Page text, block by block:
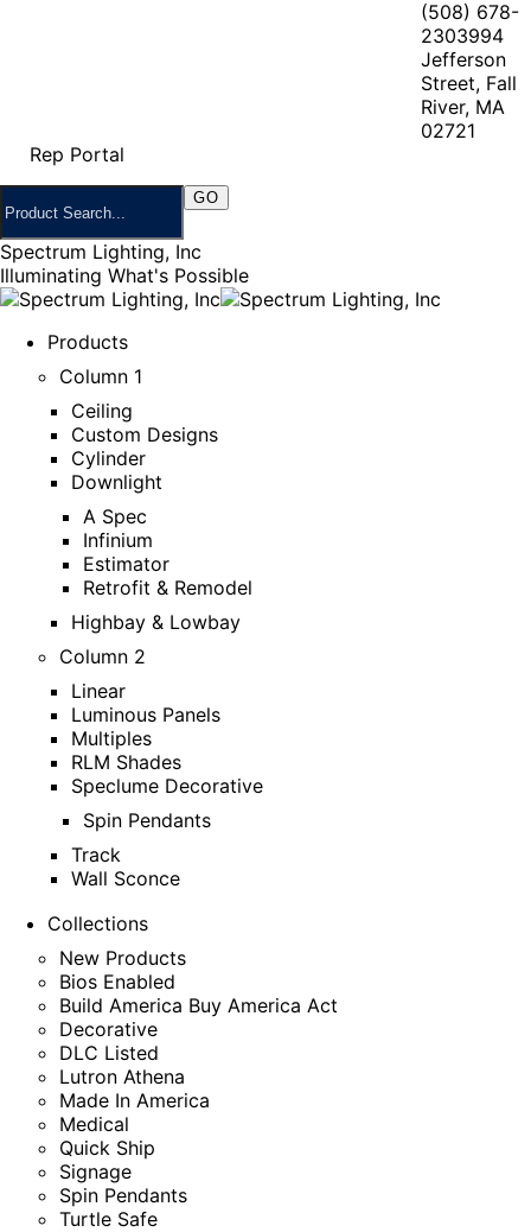
(508) 678-
2303994
Jefferson
Street, Fall
River, MA
02721
Rep Portal
Spectrum Lighting, Inc
Illuminating What's Possible
Products
Column 1
Ceiling
Custom Designs
Cylinder
Downlight
A Spec
Infinium
Estimator
Retrofit & Remodel
Highbay & Lowbay
Column 2
Linear
Luminous Panels
Multiples
RLM Shades
Speclume Decorative
Spin Pendants
Track
Wall Sconce
Collections
New Products
Bios Enabled
Build America Buy America Act
Decorative
DLC Listed
Lutron Athena
Made In America
Medical
Quick Ship
Signage
Spin Pendants
Turtle Safe